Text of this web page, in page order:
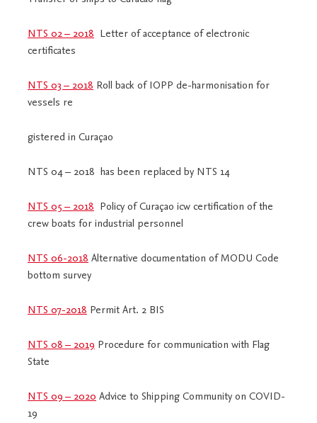
NTS 02 – 2018 Letter of acceptance of electronic
certificates
NTS 03 – 2018 Roll back of IOPP de-harmonisation for
vessels re
gistered in Curaçao
NTS 04 – 2018 has been replaced by NTS 14
NTS 05 – 2018 Policy of Curaçao icw certification of the
crew boats for industrial personnel
NTS 06-2018 Alternative documentation of MODU Code
bottom survey
NTS 07-2018 Permit Art. 2 BIS
NTS 08 – 2019 Procedure for communication with Flag
State
NTS 09 – 2020 Advice to Shipping Community on COVID-
19